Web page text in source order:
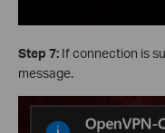
Step 7: If connection is
message.